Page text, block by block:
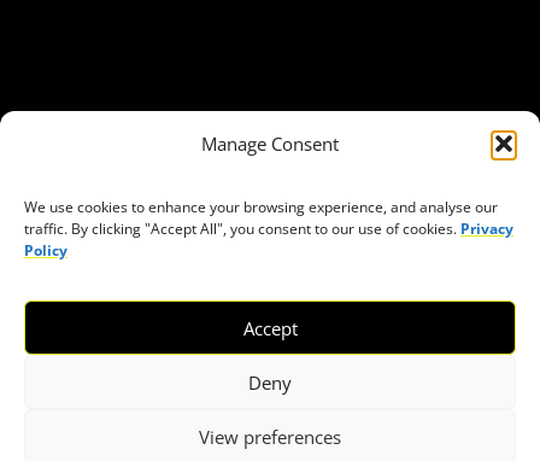
Manage Consent
We use cookies to enhance your browsing experience, and analyse our
traffic. By clicking "Accept All", you consent to our use of cookies. Privacy
Policy
Accept
Deny
View preferences
Access to funding
Freedom of peaceful assembly
The right to participate in decision-making
Safe space for civic actors
COVID-19